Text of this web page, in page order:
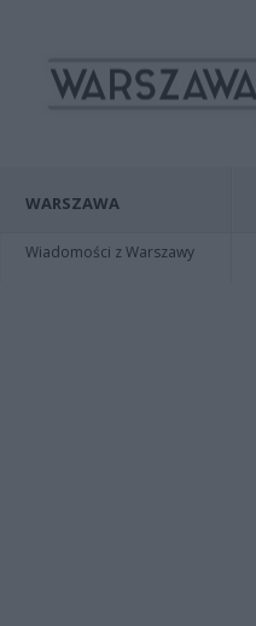
WARSZAWA
Wiadomości z Warszawy